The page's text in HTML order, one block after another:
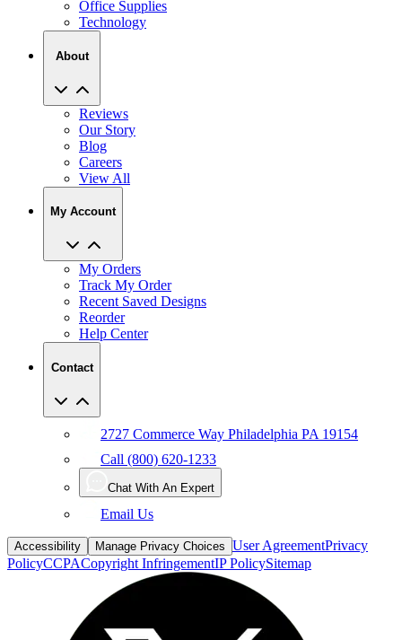
Office Supplies
Technology
About
Reviews
Our Story
Blog
Careers
View All
My Account
My Orders
Track My Order
Recent Saved Designs
Reorder
Help Center
Contact
2727 Commerce Way Philadelphia PA 19154
Call (800) 620-1233
Chat With An Expert
Email Us
Accessibility Manage Privacy Choices User AgreementPrivacy
PolicyCCPACopyright InfringementIP PolicySitemap